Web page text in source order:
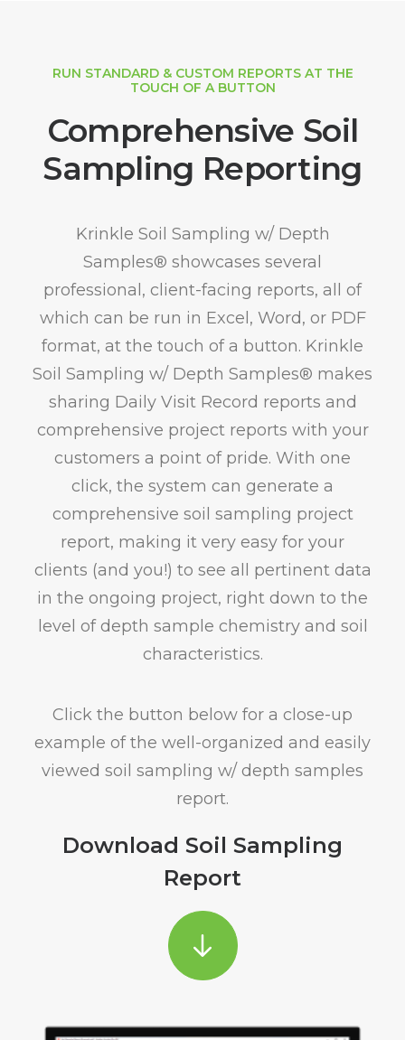
RUN STANDARD & CUSTOM REPORTS AT THE
TOUCH OF A BUTTON
Comprehensive Soil
Sampling Reporting
Krinkle Soil Sampling w/ Depth
Samples® showcases several
professional, client-facing reports, all of
which can be run in Excel, Word, or PDF
format, at the touch of a button. Krinkle
Soil Sampling w/ Depth Samples® makes
sharing Daily Visit Record reports and
comprehensive project reports with your
customers a point of pride. With one
click, the system can generate a
comprehensive soil sampling project
report, making it very easy for your
clients (and you!) to see all pertinent data
in the ongoing project, right down to the
level of depth sample chemistry and soil
characteristics.
Click the button below for a close-up
example of the well-organized and easily
viewed soil sampling w/ depth samples
report.
Download Soil Sampling
Report